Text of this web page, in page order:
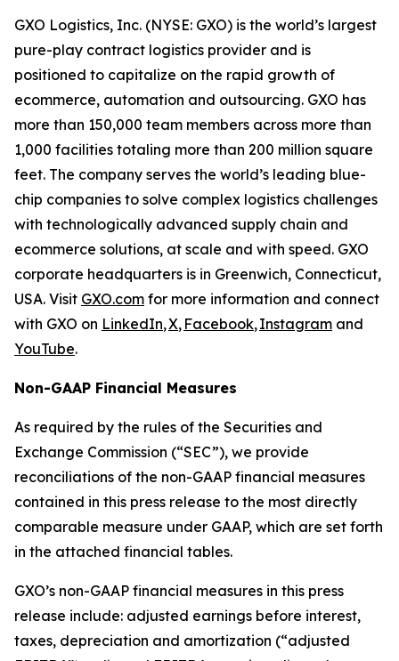
GXO Logistics, Inc. (NYSE: GXO) is the world’s largest
pure-play contract logistics provider and is
positioned to capitalize on the rapid growth of
ecommerce, automation and outsourcing. GXO has
more than 150,000 team members across more than
1,000 facilities totaling more than 200 million square
feet. The company serves the world’s leading blue-
chip companies to solve complex logistics challenges
with technologically advanced supply chain and
ecommerce solutions, at scale and with speed. GXO
corporate headquarters is in Greenwich, Connecticut,
USA. Visit GXO.com for more information and connect
with GXO on LinkedIn,X, Facebook,Instagram and
YouTube.
Non-GAAP Financial Measures
As required by the rules of the Securities and
Exchange Commission (“SEC”), we provide
reconciliations of the non-GAAP financial measures
contained in this press release to the most directly
comparable measure under GAAP, which are set forth
in the attached financial tables.
GXO’s non-GAAP financial measures in this press
release include: adjusted earnings before interest,
taxes, depreciation and amortization (“adjusted